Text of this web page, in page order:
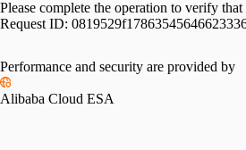
Please complete the operation to verify that
Request ID:
Performance and security are provided by
Alibaba Cloud ESA